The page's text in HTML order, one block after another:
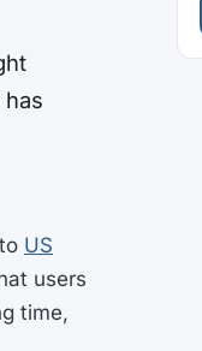
US
users
time,